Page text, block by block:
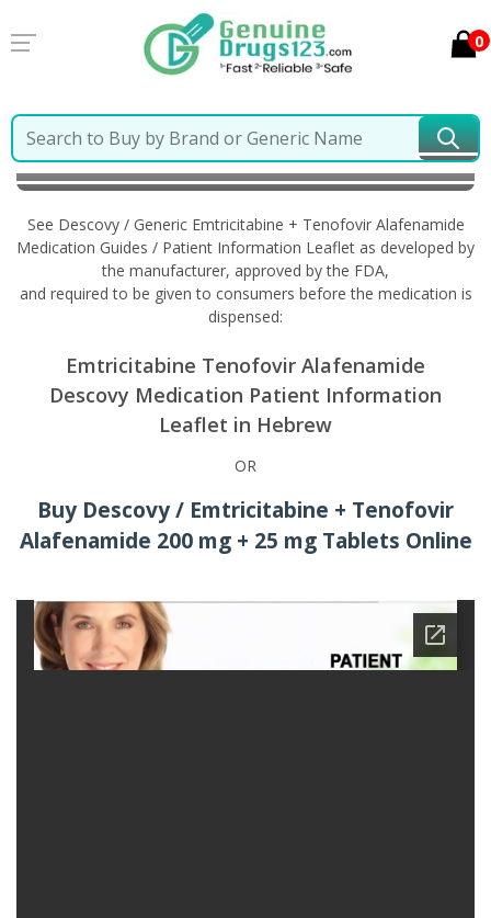
0
Home
Descovy / Generic Emtricitabine + Tenofovir
Alafenamide Information in Hebrew
See Descovy / Generic Emtricitabine + Tenofovir Alafenamide
Medication Guides / Patient Information Leaflet as developed by
the manufacturer, approved by the FDA,
and required to be given to consumers before the medication is
dispensed:
Emtricitabine Tenofovir Alafenamide
Descovy Medication Patient Information
Leaflet in Hebrew
OR
Buy Descovy / Emtricitabine + Tenofovir
Alafenamide 200 mg + 25 mg Tablets Online